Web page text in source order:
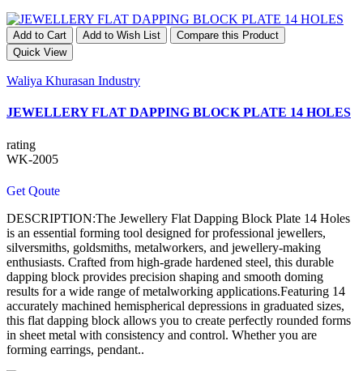
Add to Cart Add to Wish List
Compare this Product
Quick View
Waliya Khurasan Industry
JEWELLERY FLAT DAPPING BLOCK PLATE 14 HOLES
rating
WK-2005
Get Qoute
DESCRIPTION:The Jewellery Flat Dapping Block Plate 14 Holes
is an essential forming tool designed for professional jewellers,
silversmiths, goldsmiths, metalworkers, and jewellery-making
enthusiasts. Crafted from high-grade hardened steel, this durable
dapping block provides precision shaping and smooth doming
results for a wide range of metalworking applications.Featuring 14
accurately machined hemispherical depressions in graduated sizes,
this flat dapping block allows you to create perfectly rounded forms
in sheet metal with consistency and control. Whether you are
forming earrings, pendant..